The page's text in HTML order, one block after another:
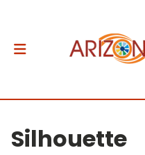
Silhouette